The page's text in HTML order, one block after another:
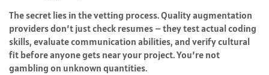
The secret lies in the vetting process. Quality augmentation
providers don’t just check resumes – they test actual coding
skills, evaluate communication abilities, and verify cultural
fit before anyone gets near your project. You’re not
gambling on unknown quantities.